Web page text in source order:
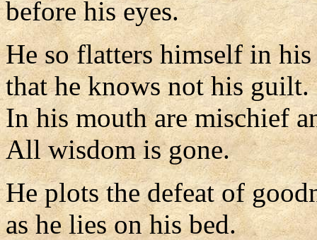
before his eyes.
He so flatters himself in
that he knows not his guilt.
In his mouth are mischief
All wisdom is gone.
He plots the defeat of
as he lies on his bed.